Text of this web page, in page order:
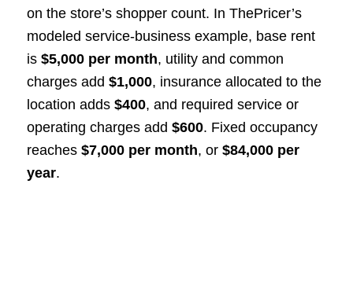
on the store’s shopper count. In ThePricer’s
modeled service-business example, base rent
is $5,000 per month, utility and common
charges add $1,000, insurance allocated to the
location adds $400, and required service or
operating charges add $600. Fixed occupancy
reaches $7,000 per month, or $84,000 per
year.